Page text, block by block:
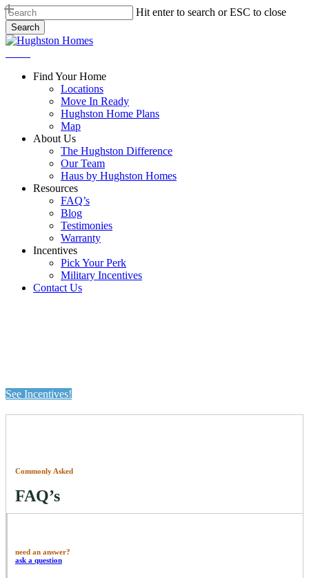
Skip
to
main
content
Hit enter to search or ESC to close
Search
Close
Find Your Home
Locations
Move In Ready
Hughston Home Plans
Map
About Us
The Hughston Difference
Our Team
Haus by Hughston Homes
Resources
FAQ’s
Blog
Testimonies
Warranty
Incentives
Pick Your Perk
Military Incentives
Contact Us
See Incentives!
Commonly Asked
FAQ’s
need an answer?
ask a question